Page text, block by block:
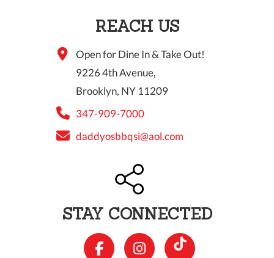
REACH US
Open for Dine In & Take Out!
9226 4th Avenue,
Brooklyn, NY 11209
347-909-7000
daddyosbbqsi@aol.com
STAY CONNECTED